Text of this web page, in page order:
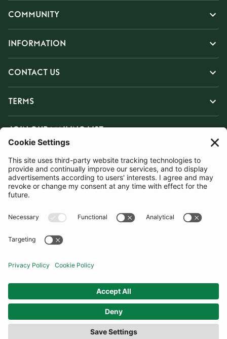
COMMUNITY
INFORMATION
CONTACT US
TERMS
JOIN OUR MAILING LIST
SUBSCRIBE
United Kingdom